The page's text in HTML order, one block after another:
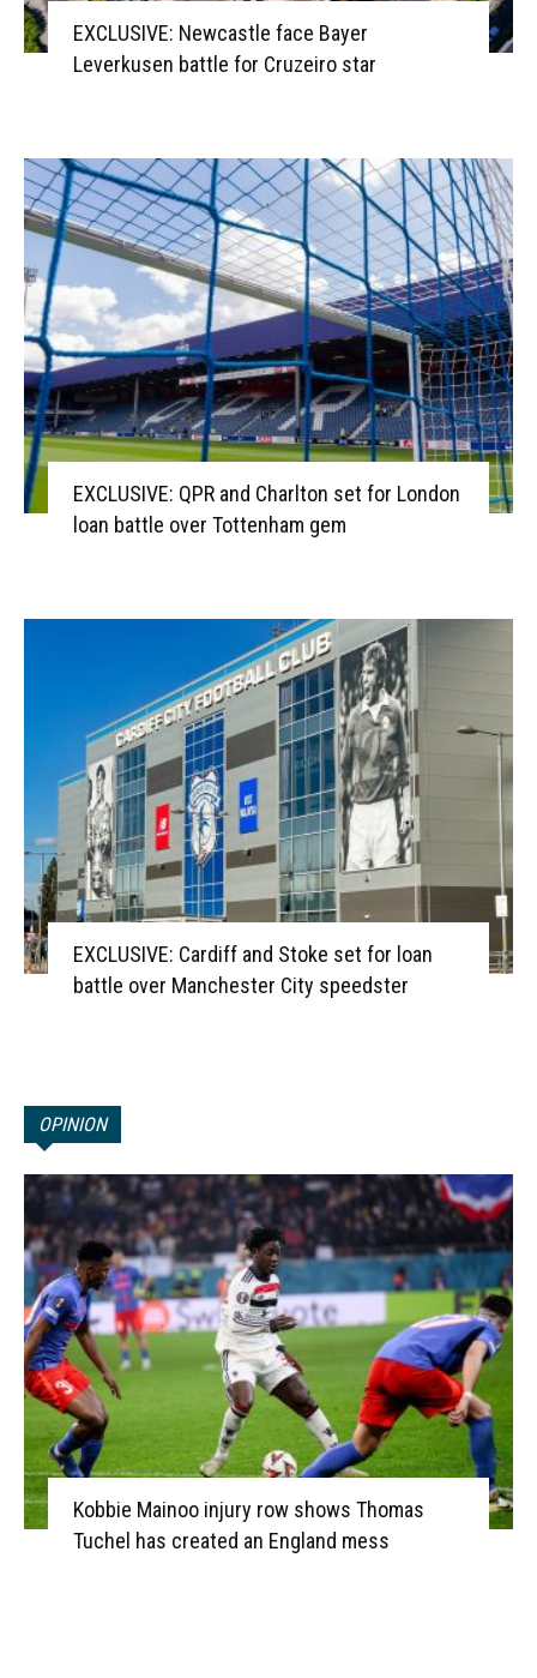
EXCLUSIVE: Newcastle face Bayer
Leverkusen battle for Cruzeiro star
EXCLUSIVE: QPR and Charlton set for London
loan battle over Tottenham gem
EXCLUSIVE: Cardiff and Stoke set for loan
battle over Manchester City speedster
OPINION
Kobbie Mainoo injury row shows Thomas
Tuchel has created an England mess